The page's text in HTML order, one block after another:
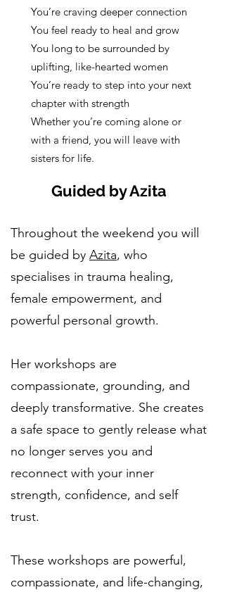
You’re craving deeper connection
You feel ready to heal and grow
You long to be surrounded by
uplifting, like-hearted women
You’re ready to step into your next
chapter with strength
Whether you’re coming alone or
with a friend, you will leave with
sisters for life.
Guided by Azita
Throughout the weekend you will
be guided by Azita, who
specialises in trauma healing,
female empowerment, and
powerful personal growth.
Her workshops are
compassionate, grounding, and
deeply transformative. She creates
a safe space to gently release what
no longer serves you and
reconnect with your inner
strength, confidence, and self
trust.
These workshops are powerful,
compassionate, and life-changing,